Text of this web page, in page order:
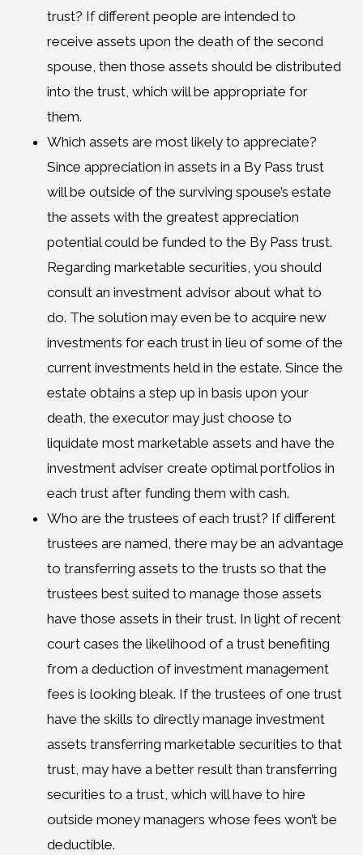
trust? If different people are intended to
receive assets upon the death of the second
spouse, then those assets should be distributed
into the trust, which will be appropriate for
them.
Which assets are most likely to appreciate?
Since appreciation in assets in a By Pass trust
will be outside of the surviving spouse’s estate
the assets with the greatest appreciation
potential could be funded to the By Pass trust.
Regarding marketable securities, you should
consult an investment advisor about what to
do. The solution may even be to acquire new
investments for each trust in lieu of some of the
current investments held in the estate. Since the
estate obtains a step up in basis upon your
death, the executor may just choose to
liquidate most marketable assets and have the
investment adviser create optimal portfolios in
each trust after funding them with cash.
Who are the trustees of each trust? If different
trustees are named, there may be an advantage
to transferring assets to the trusts so that the
trustees best suited to manage those assets
have those assets in their trust. In light of recent
court cases the likelihood of a trust benefiting
from a deduction of investment management
fees is looking bleak. If the trustees of one trust
have the skills to directly manage investment
assets transferring marketable securities to that
trust, may have a better result than transferring
securities to a trust, which will have to hire
outside money managers whose fees won’t be
deductible.